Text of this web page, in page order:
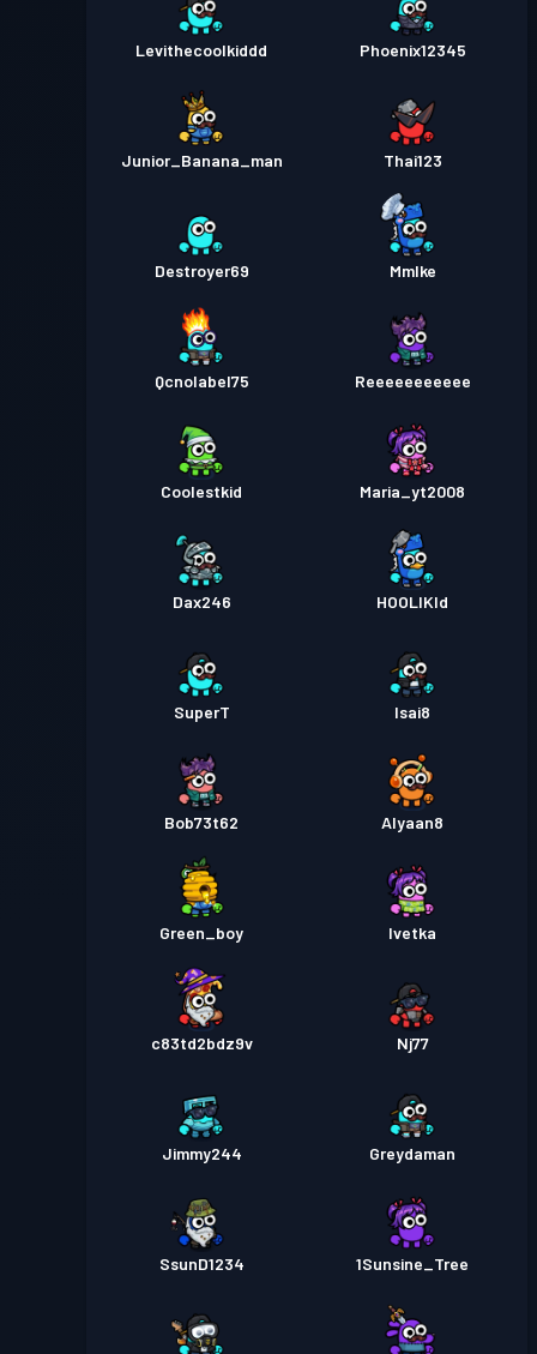
Levithecoolkiddd Phoenix12345
Junior_Banana_man Thai123
Destroyer69 MmIke
Qcnolabel75 Reeeeeeeeeee
Coolestkid Maria_yt2008
Dax246 HOOLIKId
SuperT Isai8
Bob73t62 Alyaan8
Green_boy Ivetka
c83td2bdz9v Nj77
Jimmy244 Greydaman
SsunD1234 1Sunsine_Tree